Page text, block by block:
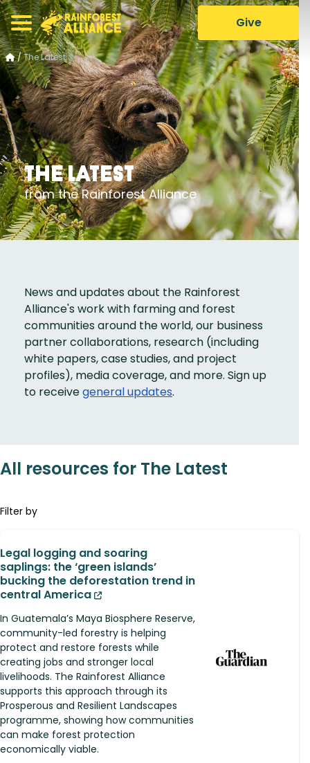
Give
/The Latest
The Latest
from the Rainforest Alliance
News and updates about the Rainforest
Alliance's work with farming and forest
communities around the world, our business
partner collaborations, research (including
white papers, case studies, and project
profiles), media coverage, and more. Sign up
to receivegeneral updates.
All resources for The Latest
Filter by
Legal logging and soaring
saplings: the ‘green islands’
bucking the deforestation trend in
central America
In Guatemala’s Maya Biosphere Reserve,
community-led forestry is helping
protect and restore forests while
creating jobs and stronger local
livelihoods. The Rainforest Alliance
supports this approach through its
Prosperous and Resilient Landscapes
programme, showing how communities
can make forest protection
economically viable.